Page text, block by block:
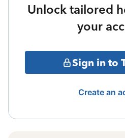
Unlock tailored
your
Sign in to
Create an